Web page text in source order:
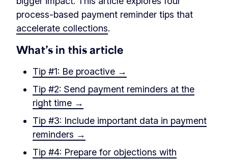
process-based payment reminder tips that
accelerate collections.
What’s in this article
Tip #1: Be proactive →
Tip #2: Send payment reminders at the
right time →
Tip #3: Include important data in payment
reminders →
Tip #4: Prepare for objections with